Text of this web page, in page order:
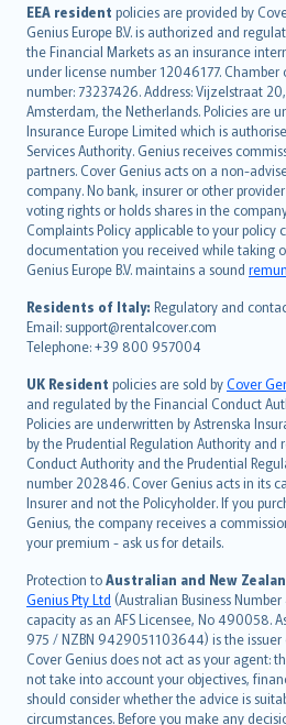
EEA resident policies are provided by
Genius Europe B.V. is authorized and
the Financial Markets as an insurance
under license number 12046177.
number: 73237426. Address: Vijzelstraat
Amsterdam, the Netherlands. Policies are
Insurance Europe Limited which is
Services Authority. Genius receives
partners. Cover Genius acts on a non-
company. No bank, insurer or other
voting rights or holds shares in the
Complaints Policy applicable to your policy
documentation you received while taking
Genius Europe B.V. maintains a sound
Residents of Italy: Regulatory and
Email: support@rentalcover.com
Telephone: +39 800 957004
UK Resident policies are sold byCover
and regulated by the Financial Conduct
Policies are underwritten by Astrenska
by the Prudential Regulation Authority and
Conduct Authority and the Prudential
number 202846. Cover Genius acts in its
Insurer and not the Policyholder. If you
Genius, the company receives a
your premium - ask us for details.
Protection toAustralian and New
Genius Pty Ltd (Australian Business
capacity as an AFS Licensee, No 490058.
975 / NZBN 9429051103644) is the
Cover Genius does not act as your agent:
not take into account your objectives,
should consider whether the advice is
circumstances. Before you make any
English (UK)
English (US)
Deutsch
français
Nederlands
español
italiano
简体中文
繁體中文
Português
polski
עברית
Português
svenska
日本語
한국어
dansk
norsk
suomi
العربيّة
Türkçe
česky
Русский
ภาษาไทย
български
català
Hrvatski